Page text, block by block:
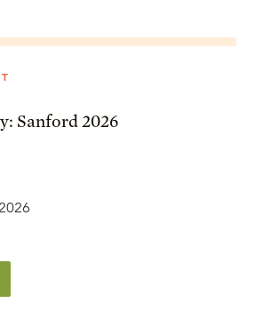
Sanford 2026